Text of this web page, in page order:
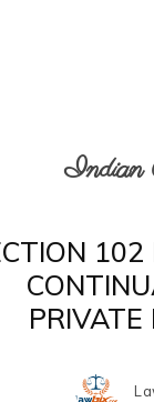
Indian
102
PRIVATE